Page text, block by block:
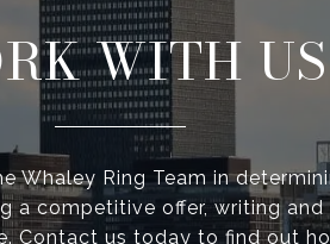
WITH US
Whaley Ring Team in
a competitive offer, writing
Contact us today to find out